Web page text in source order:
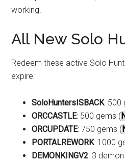
working.
All New Solo
Redeem these active Solo
expire:
SoloHuntersISBACK: 500
ORCCASTLE: 500 gems (
ORCUPDATE: 750 gems (
PORTALREWORK: 1000
DEMONKINGV2: 3